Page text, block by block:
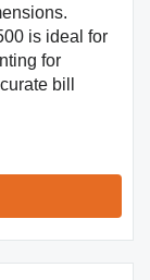
is ideal for
for
bill